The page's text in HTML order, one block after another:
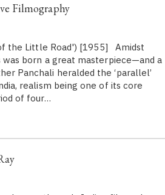
Filmography
the Little Road') [1955] Amidst
born a great masterpiece—and a
Panchali heralded the ‘parallel’
realism being one of its core
of four…